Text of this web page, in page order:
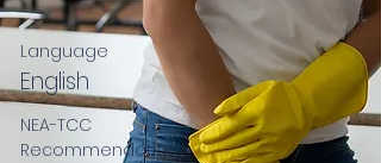
Language
English
NEA-TCC
Recommendation